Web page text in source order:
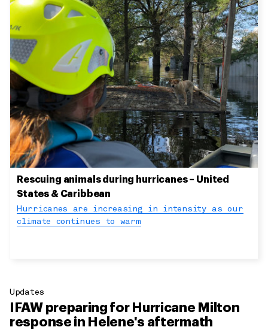
Rescuing animals during hurricanes – United
States & Caribbean
Hurricanes are increasing in intensity as our
climate continues to warm
Updates
IFAW preparing for Hurricane Milton
response in Helene's aftermath